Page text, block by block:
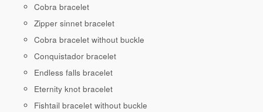
Cobra bracelet
Zipper sinnet bracelet
Cobra bracelet without buckle
Conquistador bracelet
Endless falls bracelet
Eternity knot bracelet
Fishtail bracelet without buckle